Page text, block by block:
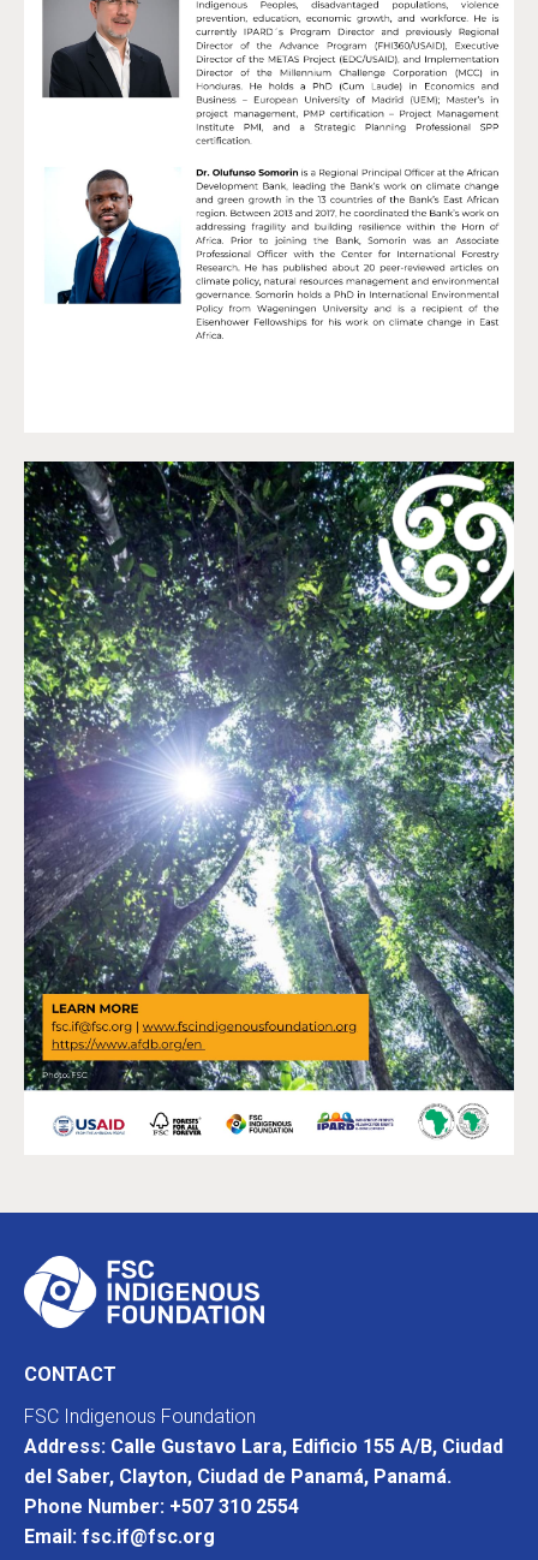
CONTACT
FSC Indigenous Foundation
Address: Calle Gustavo Lara, Edificio 155 A/B, Ciudad
del Saber, Clayton, Ciudad de Panamá, Panamá.
Phone Number: +507 310 2554
Email: fsc.if@fsc.org